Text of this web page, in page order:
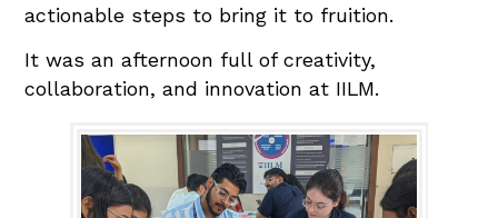
actionable steps to bring it to fruition.
It was an afternoon full of creativity,
collaboration, and innovation at IILM.